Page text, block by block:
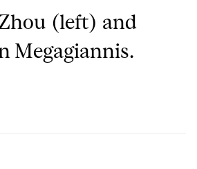
(left) and
Megagiannis.